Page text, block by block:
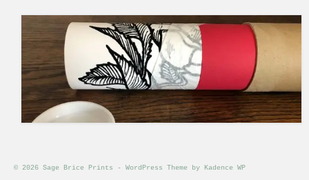
© 2026 Sage Brice Prints - WordPress Theme by Kadence WP